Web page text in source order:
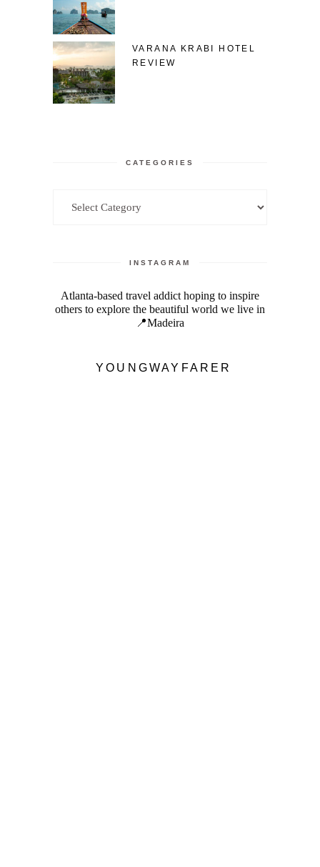
VARANA KRABI HOTEL
REVIEW
CATEGORIES
INSTAGRAM
YOUNGWAYFARER
Atlanta-based travel addict hoping to inspire
others to explore the beautiful world we live in
📍Madeira